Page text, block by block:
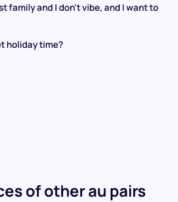
family and I don't vibe, and I want to
holiday time?
of other au pairs